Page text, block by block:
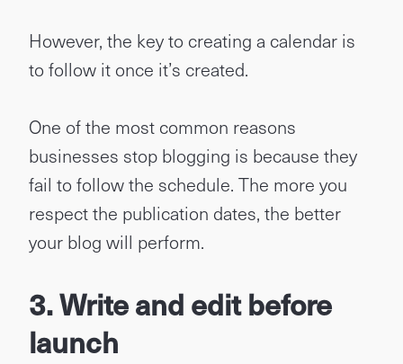
However, the key to creating a calendar is
to follow it once it’s created.
One of the most common reasons
businesses stop blogging is because they
fail to follow the schedule. The more you
respect the publication dates, the better
your blog will perform.
3.Write and edit before
launch